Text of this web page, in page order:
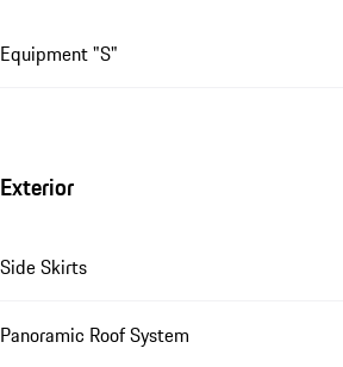
Equipment "S"
Exterior
Side Skirts
Panoramic Roof System